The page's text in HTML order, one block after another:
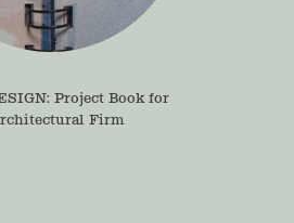
Project Book for
Firm